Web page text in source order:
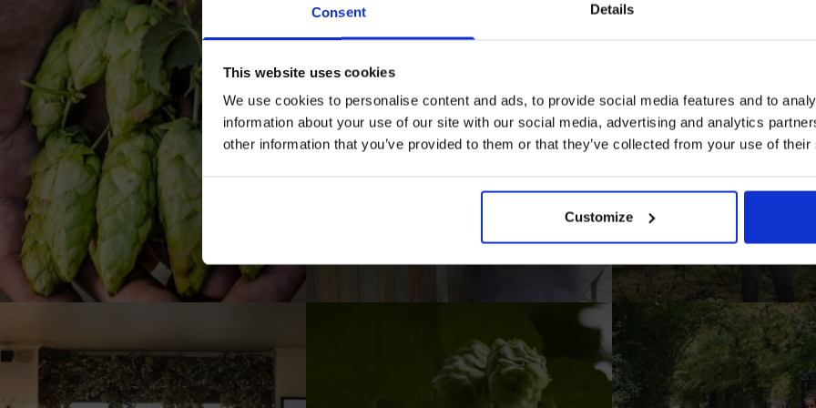
Consent Details
This website uses cookies
We use cookies to personalise content and ads, to provide social media features and to
information about your use of our site with our social media, advertising and analytics
other information that you’ve provided to them or that they’ve collected from your use of
Customize
I AGREE TO RECEIVE MARKETING EMAILS (YOU
UNSUBSCRIBE AT ANY TIME).